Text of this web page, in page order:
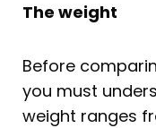
The weight
Before
you must
weight ranges